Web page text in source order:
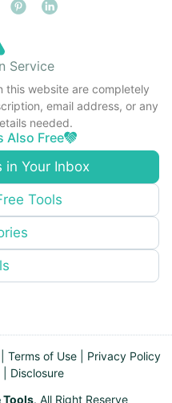
in Your Inbox
Tools
Service
this website are completely
email address, or any
needed.
Also Free
Terms of Use
Privacy Policy
| Disclosure
Tools. All Right Reserve